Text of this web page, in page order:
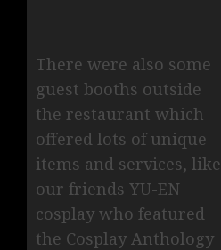
There were also some
guest booths outside
the restaurant which
offered lots of unique
items and services, like
our friends YU-EN
cosplay who featured
the Cosplay Anthology